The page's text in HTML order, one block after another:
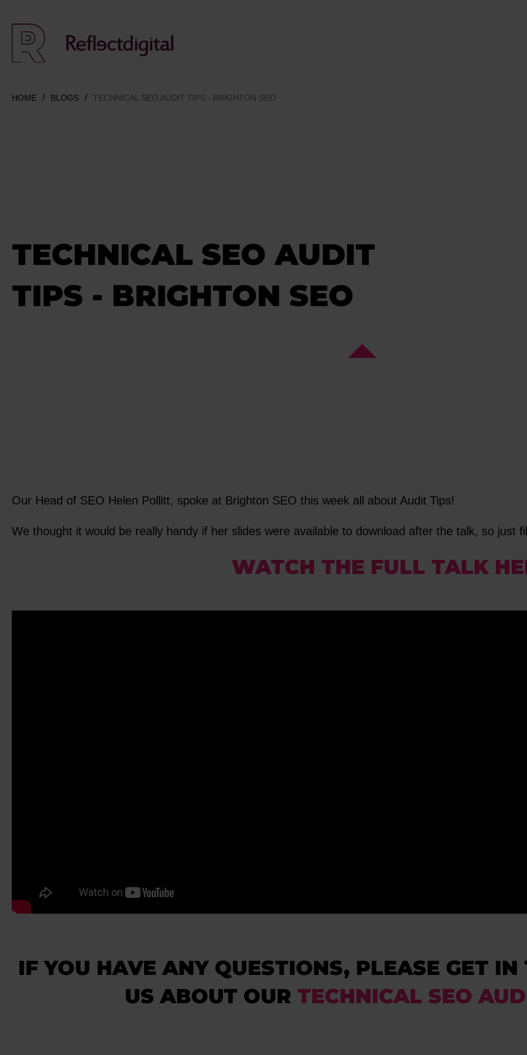
HOME BLOGS TECHNICAL SEO AUDIT TIPS - BRIGHTON SEO
TECHNICAL SEO AUDIT
TIPS - BRIGHTON SEO
Our Head of SEO Helen Pollitt, spoke at Brighton SEO this week all about Audit Tips!
We thought it would be really handy if her slides were available to download after the talk, so just
WATCH THE FULL TALK
IF YOU HAVE ANY QUESTIONS, PLEASE GET
US ABOUT OUR TECHNICAL SEO